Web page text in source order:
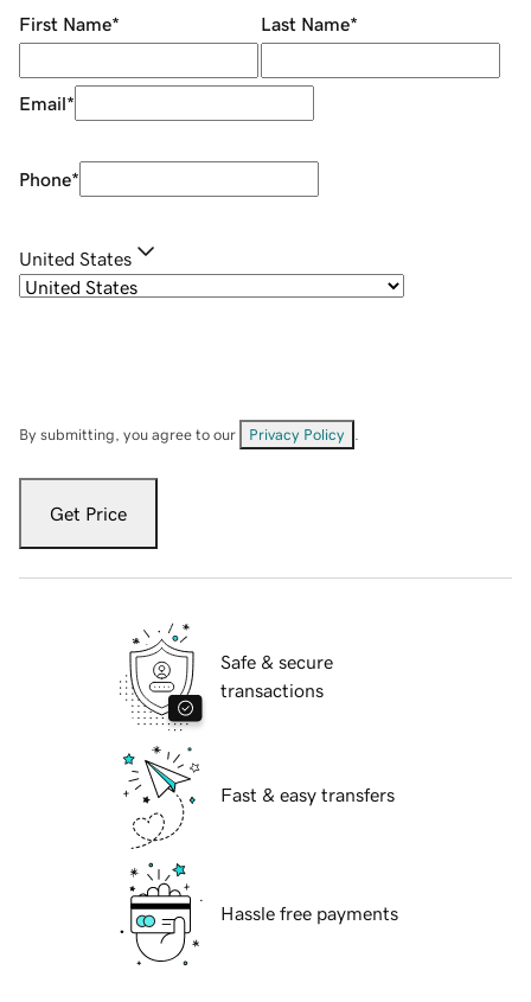
First Name* Last Name*
Email*
Phone*
United States
By submitting, you agree to our Privacy Policy
Get Price
Safe & secure
transactions
Fast & easy transfers
Hassle free payments